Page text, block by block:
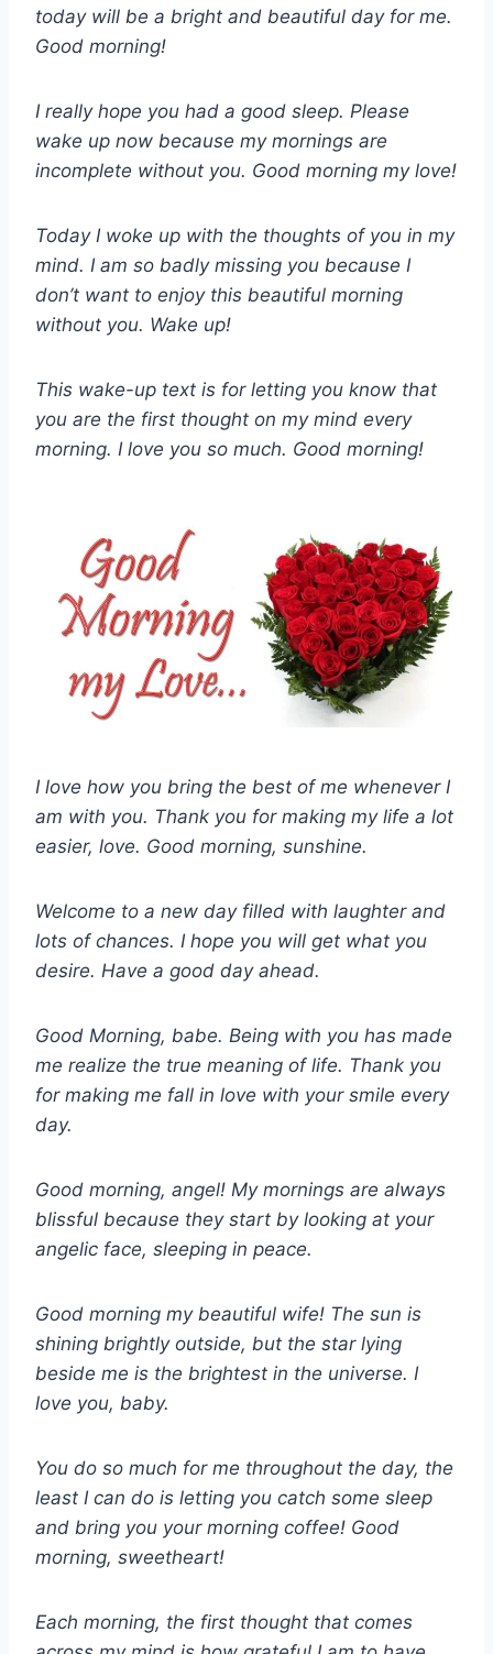
today will be a bright and beautiful day for me.
Good morning!
I really hope you had a good sleep. Please
wake up now because my mornings are
incomplete without you. Good morning my love!
Today I woke up with the thoughts of you in my
mind. I am so badly missing you because I
don’t want to enjoy this beautiful morning
without you. Wake up!
This wake-up text is for letting you know that
you are the first thought on my mind every
morning. I love you so much. Good morning!
I love how you bring the best of me whenever I
am with you. Thank you for making my life a lot
easier, love. Good morning, sunshine.
Welcome to a new day filled with laughter and
lots of chances. I hope you will get what you
desire. Have a good day ahead.
Good Morning, babe. Being with you has made
me realize the true meaning of life. Thank you
for making me fall in love with your smile every
day.
Good morning, angel! My mornings are always
blissful because they start by looking at your
angelic face, sleeping in peace.
Good morning my beautiful wife! The sun is
shining brightly outside, but the star lying
beside me is the brightest in the universe. I
love you, baby.
You do so much for me throughout the day, the
least I can do is letting you catch some sleep
and bring you your morning coffee! Good
morning, sweetheart!
Each morning, the first thought that comes